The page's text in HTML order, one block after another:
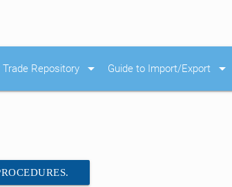
Repository arrow_drop_down Guide to Import/Export arrow_drop_down